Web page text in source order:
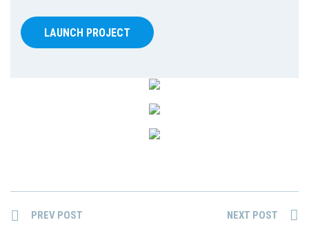
LAUNCH PROJECT
PREV POST NEXT POST